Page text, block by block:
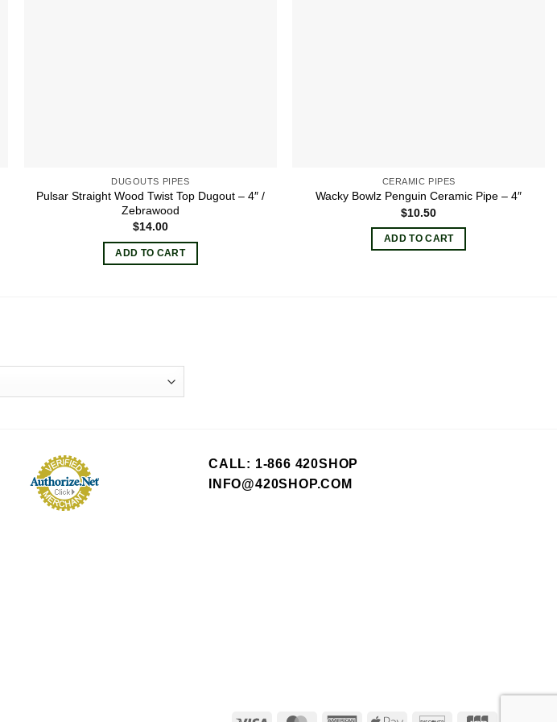
DUGOUTS PIPES
Pulsar Straight Wood Twist Top Dugout – 4″ /
Zebrawood
$14.00
ADD TO CART
CERAMIC PIPES
Wacky Bowlz Penguin Ceramic Pipe – 4″
$10.50
ADD TO CART
CALL: 1-866 420SHOP
INFO@420SHOP.COM